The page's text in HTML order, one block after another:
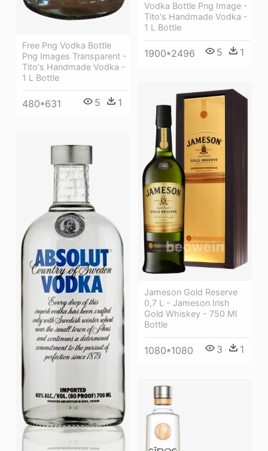
Vodka Bottle Png Image -
Tito's Handmade Vodka -
1 L Bottle
1900*2496 5 1
Free Png Vodka Bottle
Png Images Transparent -
Tito's Handmade Vodka -
1 L Bottle
480*631 5 1
Jameson Gold Reserve
0,7 L - Jameson Irish
Gold Whiskey - 750 Ml
Bottle
1080*1080 3 1